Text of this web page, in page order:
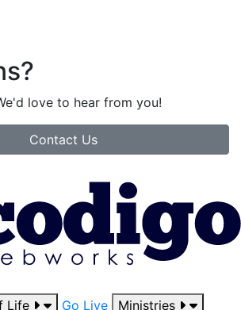
love to hear from you!
Contact Us
Life Go Live Ministries